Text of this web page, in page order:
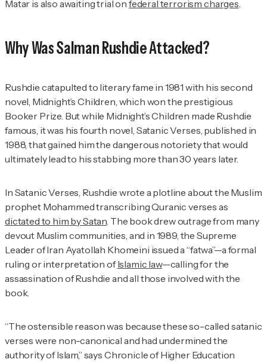
Matar is also awaiting trial on federal terrorism charges.
Why Was Salman Rushdie Attacked?
Rushdie catapulted to literary fame in 1981 with his second
novel, Midnight’s Children , which won the prestigious
Booker Prize. But while Midnight’s Children made Rushdie
famous, it was his fourth novel, Satanic Verses , published in
1988, that gained him the dangerous notoriety that would
ultimately lead to his stabbing more than 30 years later.
In Satanic Verses , Rushdie wrote a plotline about the Muslim
prophet Mohammed transcribing Quranic verses as
dictated to him by Satan . The book drew outrage from many
devout Muslim communities, and in 1989, the Supreme
Leader of Iran Ayatollah Khomeini issued a “fatwa”—a formal
ruling or interpretation ofIslamic law—calling for the
assassination of Rushdie and all those involved with the
book.
“The ostensible reason was because these so-called satanic
verses were non-canonical and had undermined the
authority of Islam,” says Chronicle of Higher Education